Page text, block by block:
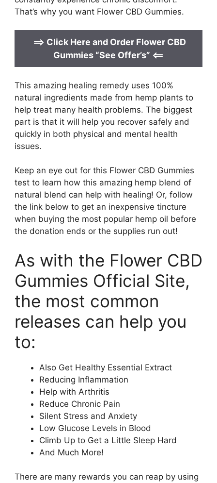
That’s why you want Flower CBD Gummies.
==> Click Here and Order Flower CBD
Gummies “See Offer’s” <==
This amazing healing remedy uses 100%
natural ingredients made from hemp plants to
help treat many health problems. The biggest
part is that it will help you recover safely and
quickly in both physical and mental health
issues.
Keep an eye out for this Flower CBD Gummies
test to learn how this amazing hemp blend of
natural blend can help with healing! Or, follow
the link below to get an inexpensive tincture
when buying the most popular hemp oil before
the donation ends or the supplies run out!
As with the Flower CBD
Gummies Official Site,
the most common
releases can help you
to:
Also Get Healthy Essential Extract
Reducing Inflammation
Help with Arthritis
Reduce Chronic Pain
Silent Stress and Anxiety
Low Glucose Levels in Blood
Climb Up to Get a Little Sleep Hard
And Much More!
There are many rewards you can reap by using